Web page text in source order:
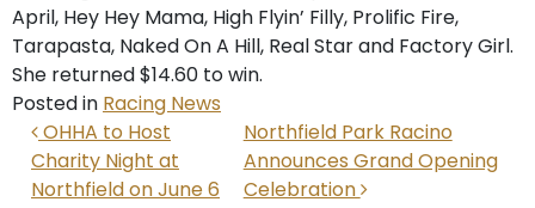
April, Hey Hey Mama, High Flyin’ Filly, Prolific Fire,
Tarapasta, Naked On A Hill, Real Star and Factory Girl.
She returned $14.60 to win.
Posted inRacing News
POST NAVIGATION
OHHA to Host
Charity Night at
Northfield on June 6
Northfield Park Racino
Announces Grand Opening
Celebration